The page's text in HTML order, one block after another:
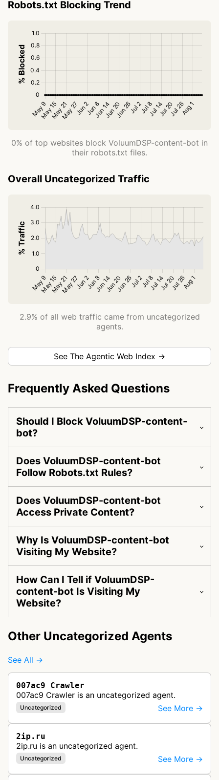
Robots.txt Blocking Trend
0% of top websites block VoluumDSP-content-bot in
their robots.txt files.
Overall Uncategorized Traffic
2.9% of all web traffic came from uncategorized
agents.
See The Agentic Web Index →
Frequently Asked Questions
Should I Block VoluumDSP-content-
bot?
Does VoluumDSP-content-bot
Follow Robots.txt Rules?
Does VoluumDSP-content-bot
Access Private Content?
Why Is VoluumDSP-content-bot
Visiting My Website?
How Can I Tell if VoluumDSP-
content-bot Is Visiting My
Website?
Other Uncategorized Agents
See All →
007ac9 Crawler
007ac9 Crawler is an uncategorized agent.
Uncategorized See More →
2ip.ru
2ip.ru is an uncategorized agent.
Uncategorized See More →